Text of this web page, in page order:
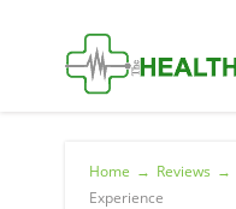
Home → Reviews →
Experience